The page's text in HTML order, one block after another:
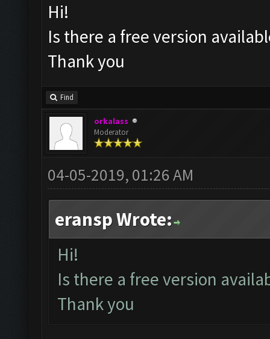
Hi!
Is there a free version
Thank you
Find
orkalass
Moderator
04-05-2019, 01:26 AM
eransp Wrote:
Hi!
Is there a free version
Thank you